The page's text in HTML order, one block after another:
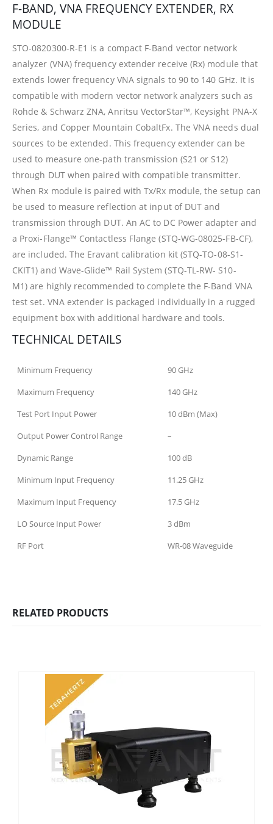
F-BAND, VNA FREQUENCY EXTENDER, RX
MODULE
STO-0820300-R-E1 is a compact F-Band vector network
analyzer (VNA) frequency extender receive (Rx) module that
extends lower frequency VNA signals to 90 to 140 GHz. It is
compatible with modern vector network analyzers such as
Rohde & Schwarz ZNA, Anritsu VectorStar™, Keysight PNA-X
Series, and Copper Mountain CobaltFx. The VNA needs dual
sources to be extended. This frequency extender can be
used to measure one-path transmission (S21 or S12)
through DUT when paired with compatible transmitter.
When Rx module is paired with Tx/Rx module, the setup can
be used to measure reflection at input of DUT and
transmission through DUT. An AC to DC Power adapter and
a Proxi-Flange™ Contactless Flange (STQ-WG-08025-FB-CF),
are included. The Eravant calibration kit (STQ-TO-08-S1-
CKIT1) and Wave-Glide™ Rail System (STQ-TL-RW- S10-
M1) are highly recommended to complete the F-Band VNA
test set. VNA extender is packaged individually in a rugged
equipment box with additional hardware and tools.
TECHNICAL DETAILS
Minimum Frequency
90 GHz
Maximum Frequency
140 GHz
Test Port Input Power
10 dBm (Max)
Output Power Control Range
–
Dynamic Range
100 dB
Minimum Input Frequency
11.25 GHz
Maximum Input Frequency
17.5 GHz
LO Source Input Power
3 dBm
RF Port
WR-08 Waveguide
RELATED PRODUCTS